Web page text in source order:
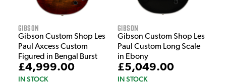
Gibson
Gibson Custom Shop Les
Paul Axcess Custom
Figured in Bengal Burst
£4,999.00
IN STOCK
Gibson
Gibson Custom Shop Les
Paul Custom Long Scale
in Ebony
£5,049.00
IN STOCK